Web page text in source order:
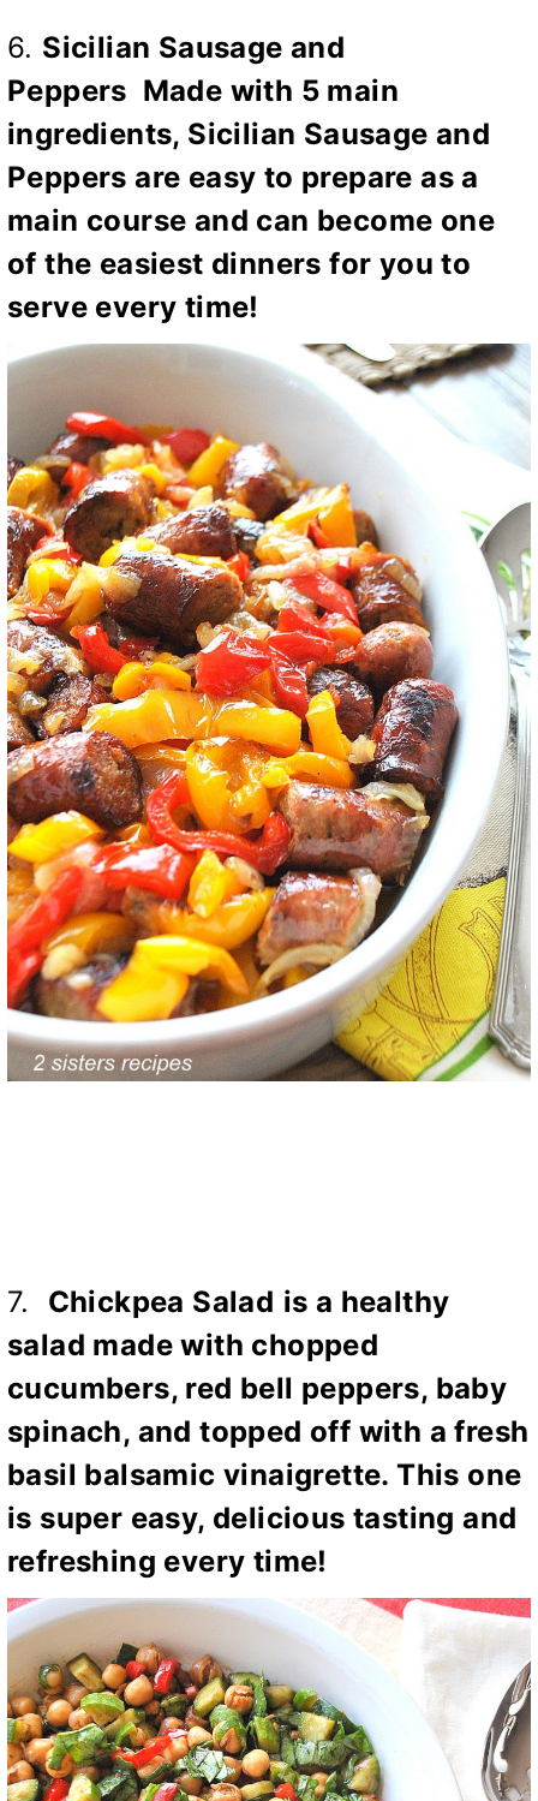
6. Sicilian Sausage and
Peppers Made with 5 main
ingredients, Sicilian Sausage and
Peppers are easy to prepare as a
main course and can become one
of the easiest dinners for you to
serve every time!
7. Chickpea Salad is a healthy
salad made with chopped
cucumbers, red bell peppers, baby
spinach, and topped off with a fresh
basil balsamic vinaigrette. This one
is super easy, delicious tasting and
refreshing every time!